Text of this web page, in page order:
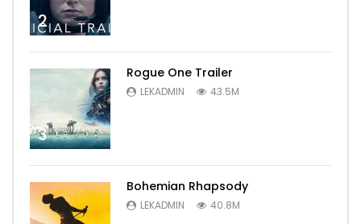
2
3
Rogue One Trailer
LEKADMIN 43.5M
Bohemian Rhapsody
LEKADMIN 40.8M